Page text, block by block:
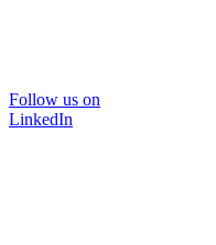
Follow us on
LinkedIn